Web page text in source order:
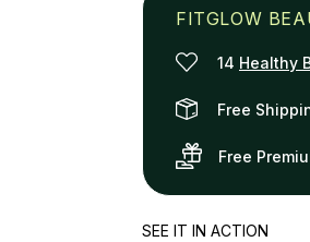
FITGLOW
14 Healthy
Free
Free
SEE IT IN ACTION